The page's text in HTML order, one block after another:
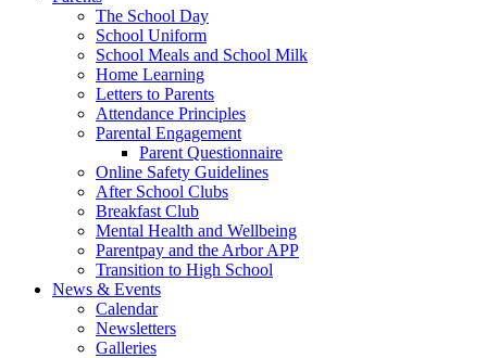
The School Day
School Uniform
School Meals and School Milk
Home Learning
Letters to Parents
Attendance Principles
Parental Engagement
Parent Questionnaire
Online Safety Guidelines
After School Clubs
Breakfast Club
Mental Health and Wellbeing
Parentpay and the Arbor APP
Transition to High School
News & Events
Calendar
Newsletters
Galleries